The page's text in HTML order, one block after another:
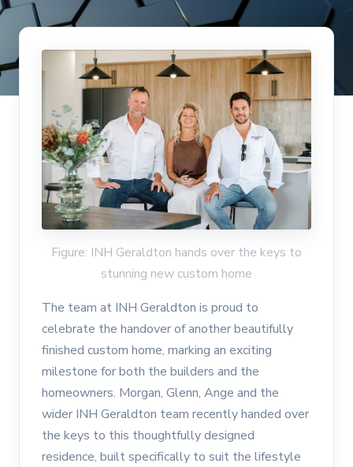
Figure: INH Geraldton hands over the keys to
stunning new custom home
The team at INH Geraldton is proud to
celebrate the handover of another beautifully
finished custom home, marking an exciting
milestone for both the builders and the
homeowners. Morgan, Glenn, Ange and the
wider INH Geraldton team recently handed over
the keys to this thoughtfully designed
residence, built specifically to suit the lifestyle